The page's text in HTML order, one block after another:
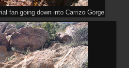
fan going down into Carrizo Gorge